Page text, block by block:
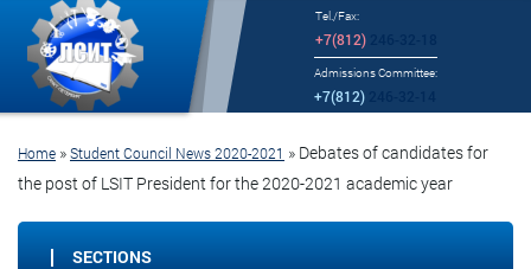
Tel./Fax:
+7(812)246-32-18
Admissions Committee:
+7(812)
Home »Student Council News 2020-2021 » Debates of candidates for
the post of LSIT President for the 2020-2021 academic year
SECTIONS